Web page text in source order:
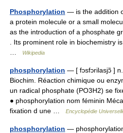
Phosphorylation — is the addition
a protein molecule or a small
as the introduction of a phosphate
. Its prominent role in biochemistry
Wikipedia
phosphorylation — [ fɔsfɔrilasjɔ̃ ]
Biochim. Réaction chimique ou
un radical phosphate (PO3H2) se
● phosphorylation nom féminin
fixation d une …
Encyclopédie
phosphorylation —